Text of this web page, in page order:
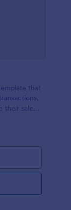
that
their sales